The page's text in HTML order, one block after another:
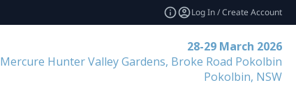
Log In / Create Account
28-29 March 2026
Mercure Hunter Valley Gardens, Broke Road Pokolbin
Pokolbin, NSW